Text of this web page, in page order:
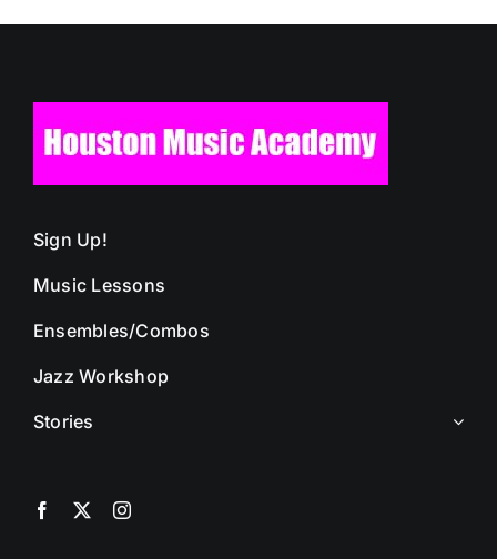
Sign Up!
Music Lessons
Ensembles/Combos
Jazz Workshop
Stories